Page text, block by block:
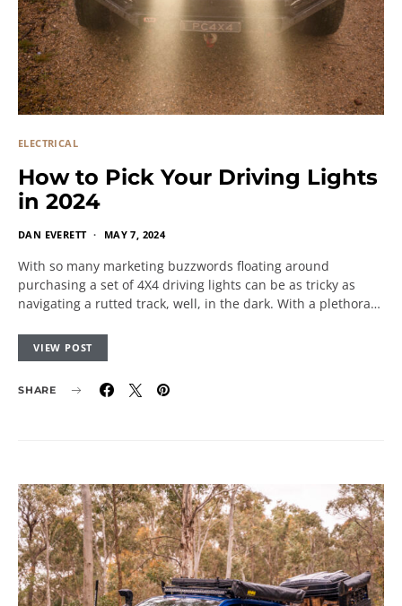
ELECTRICAL
How to Pick Your Driving Lights
in 2024
DAN EVERETT MAY 7, 2024
With so many marketing buzzwords floating around
purchasing a set of 4X4 driving lights can be as tricky as
navigating a rutted track, well, in the dark. With a plethora…
VIEW POST
SHARE